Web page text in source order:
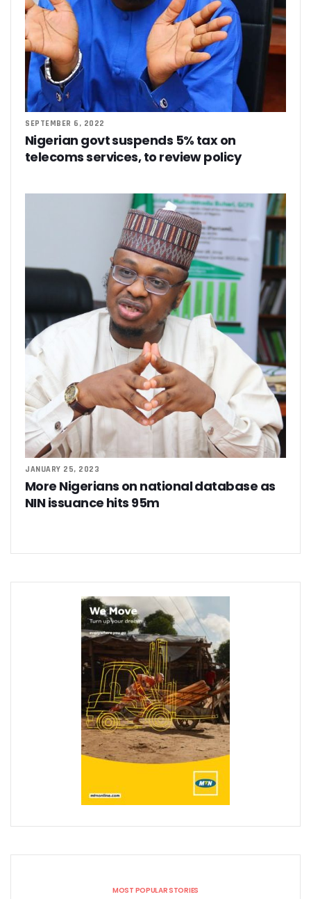
SEPTEMBER 6, 2022
Nigerian govt suspends 5% tax on
telecoms services, to review policy
JANUARY 25, 2023
More Nigerians on national database as
NIN issuance hits 95m
MOST POPULAR STORIES